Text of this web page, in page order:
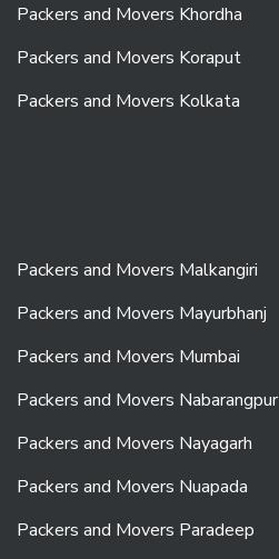
Packers and Movers Khordha
Packers and Movers Koraput
Packers and Movers Kolkata
Packers and Movers Malkangiri
Packers and Movers Mayurbhanj
Packers and Movers Mumbai
Packers and Movers Nabarangpur
Packers and Movers Nayagarh
Packers and Movers Nuapada
Packers and Movers Paradeep